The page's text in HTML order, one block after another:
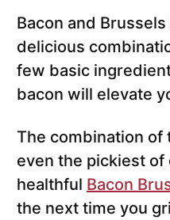
Bacon and
delicious
few basic
bacon will elevate
The combination
even the pickiest of
healthful Bacon
the next time you